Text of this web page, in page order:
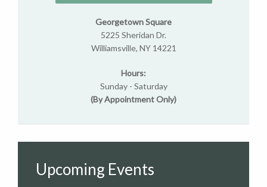
Georgetown Square
5225 Sheridan Dr.
Williamsville, NY 14221
Hours:
Sunday - Saturday
(By Appointment Only)
Upcoming Events